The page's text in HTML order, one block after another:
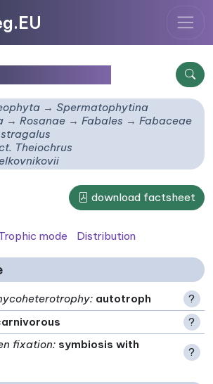
Spermatophytina
Rosanae Fabales
Fabaceae
Theiochrus
download factsheet
mode Distribution
: autotroph
?
?
fixation: symbiosis with
?